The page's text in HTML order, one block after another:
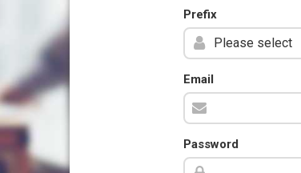
Prefix
Email
Password